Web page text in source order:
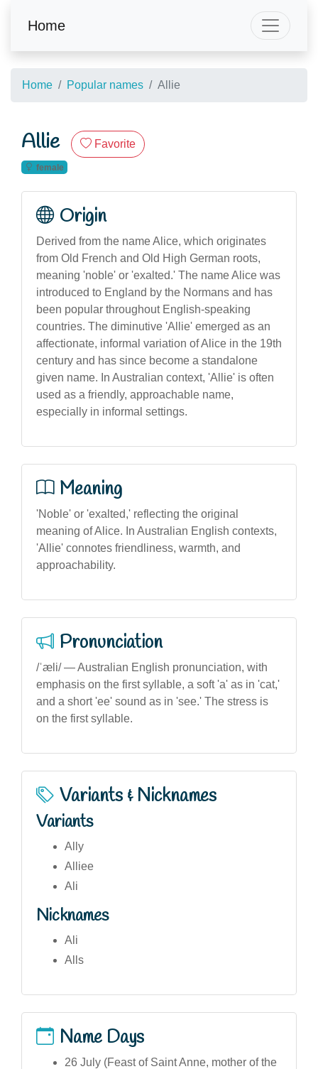
Home
Home Popular names Allie
Allie Favorite
female
Origin
Derived from the name Alice, which originates
from Old French and Old High German roots,
meaning 'noble' or 'exalted.' The name Alice was
introduced to England by the Normans and has
been popular throughout English-speaking
countries. The diminutive 'Allie' emerged as an
affectionate, informal variation of Alice in the 19th
century and has since become a standalone
given name. In Australian context, 'Allie' is often
used as a friendly, approachable name,
especially in informal settings.
Meaning
'Noble' or 'exalted,' reflecting the original
meaning of Alice. In Australian English contexts,
'Allie' connotes friendliness, warmth, and
approachability.
Pronunciation
/ˈæli/ — Australian English pronunciation, with
emphasis on the first syllable, a soft 'a' as in 'cat,'
and a short 'ee' sound as in 'see.' The stress is
on the first syllable.
Variants & Nicknames
Variants
Ally
Alliee
Ali
Nicknames
Ali
Alls
Name Days
26 July (Feast of Saint Anne, mother of the